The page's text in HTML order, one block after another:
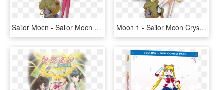
Sailor Moon - Sailor Moon Crystal Character Designs, HD Png Download Moon 1 - Sailor Moon Crystal Character Design, HD Png Download